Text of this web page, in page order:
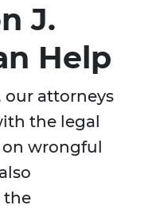
J.
Help
our attorneys
the legal
on wrongful
the